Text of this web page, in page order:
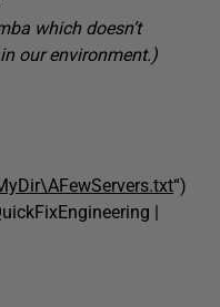
which doesn’t
our environment.)
“)
|